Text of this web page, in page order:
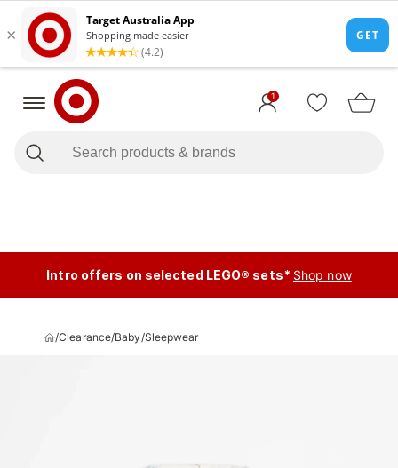
1
Intro offers on selected LEGO® sets* Shop now
/Clearance/Baby/Sleepwear